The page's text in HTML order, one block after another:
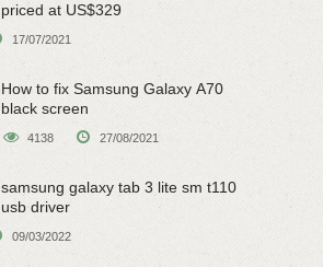
priced at US$329
17/07/2021
How to fix Samsung Galaxy A70
black screen
4138 27/08/2021
samsung galaxy tab 3 lite sm t110
usb driver
09/03/2022